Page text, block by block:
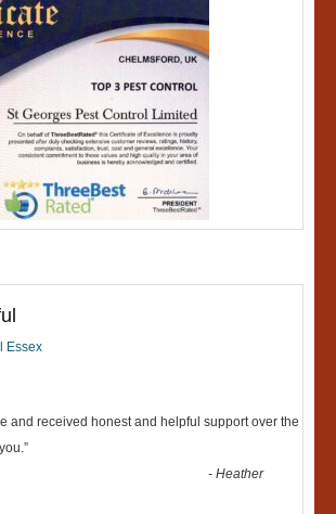
Essex
and received honest and helpful support over the
”
-Heather